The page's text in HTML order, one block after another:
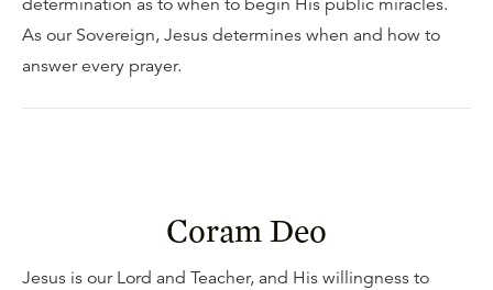
determination as to when to begin His public miracles.
As our Sovereign, Jesus determines when and how to
answer every prayer.
Coram Deo
Jesus is our Lord and Teacher, and His willingness to